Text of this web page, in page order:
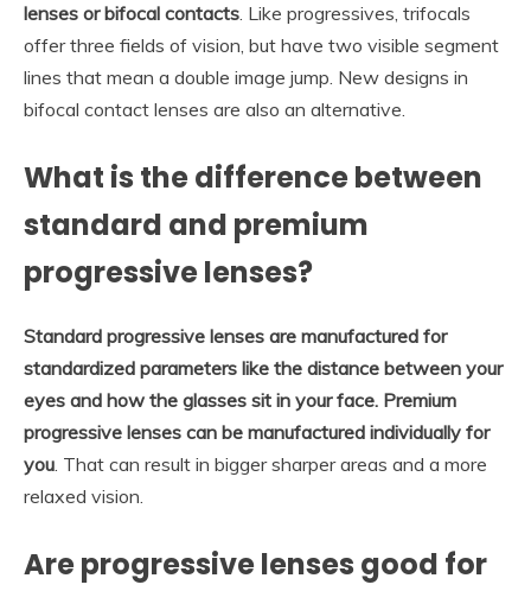
lenses or bifocal contacts. Like progressives, trifocals
offer three fields of vision, but have two visible segment
lines that mean a double image jump. New designs in
bifocal contact lenses are also an alternative.
What is the difference between
standard and premium
progressive lenses?
Standard progressive lenses are manufactured for
standardized parameters like the distance between your
eyes and how the glasses sit in your face. Premium
progressive lenses can be manufactured individually for
you. That can result in bigger sharper areas and a more
relaxed vision.
Are progressive lenses good for